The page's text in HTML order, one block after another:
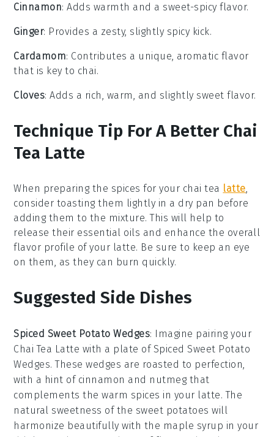
Cinnamon: Adds warmth and a sweet-spicy flavor.
Ginger: Provides a zesty, slightly spicy kick.
Cardamom: Contributes a unique, aromatic flavor
that is key to chai.
Cloves: Adds a rich, warm, and slightly sweet flavor.
Technique Tip For A Better Chai
Tea Latte
When preparing the spices for your chai tea latte,
consider toasting them lightly in a dry pan before
adding them to the mixture. This will help to
release their essential oils and enhance the overall
flavor profile of your latte. Be sure to keep an eye
on them, as they can burn quickly.
Suggested Side Dishes
Spiced Sweet Potato Wedges: Imagine pairing your
Chai Tea Latte with a plate ofSpiced Sweet Potato
Wedges. These wedges are roasted to perfection,
with a hint of cinnamon and nutmeg that
complements the warm spices in your latte. The
natural sweetness of the sweet potatoes will
harmonize beautifully with the maple syrup in your